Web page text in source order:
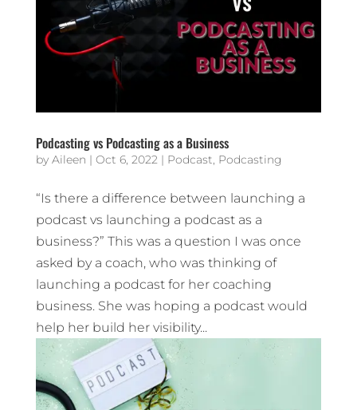
Podcasting vs Podcasting as a Business
by Aileen | Oct 6, 2022 | Podcast Podcasting
“Is there a difference between launching a
podcast vs launching a podcast as a
business?” This was a question I was once
asked by a coach, who was thinking of
launching a podcast for her coaching
business. She was hoping a podcast would
help her build her visibility...